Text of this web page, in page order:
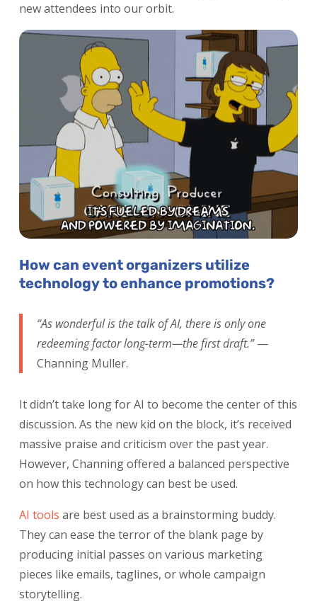
new attendees into our orbit.
How can event organizers utilize
technology to enhance promotions?
“As wonderful is the talk of AI, there is only one
redeeming factor long-term—the first draft.”—
Channing Muller.
It didn’t take long for AI to become the center of this
discussion. As the new kid on the block, it’s received
massive praise and criticism over the past year.
However, Channing offered a balanced perspective
on how this technology can best be used.
AI tools are best used as a brainstorming buddy.
They can ease the terror of the blank page by
producing initial passes on various marketing
pieces like emails, taglines, or whole campaign
storytelling.